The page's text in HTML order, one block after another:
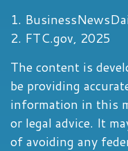
1.
2. FTC.gov, 2025
The content is
be providing
information in this
or legal advice. It
of avoiding any